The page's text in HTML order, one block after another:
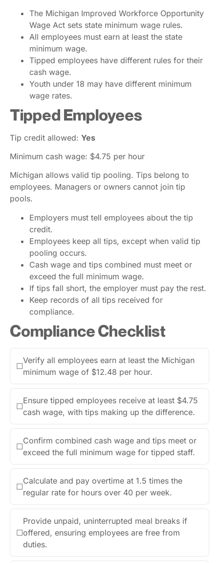
The Michigan Improved Workforce Opportunity
Wage Act sets state minimum wage rules.
All employees must earn at least the state
minimum wage.
Tipped employees have different rules for their
cash wage.
Youth under 18 may have different minimum
wage rates.
Tipped Employees
Tip credit allowed: Yes
Minimum cash wage: $4.75 per hour
Michigan allows valid tip pooling. Tips belong to
employees. Managers or owners cannot join tip
pools.
Employers must tell employees about the tip
credit.
Employees keep all tips, except when valid tip
pooling occurs.
Cash wage and tips combined must meet or
exceed the full minimum wage.
If tips fall short, the employer must pay the rest.
Keep records of all tips received for
compliance.
Compliance Checklist
☐
Verify all employees earn at least the Michigan
minimum wage of $12.48 per hour.
☐
Ensure tipped employees receive at least $4.75
cash wage, with tips making up the difference.
☐
Confirm combined cash wage and tips meet or
exceed the full minimum wage for tipped staff.
☐
Calculate and pay overtime at 1.5 times the
regular rate for hours over 40 per week.
☐
Provide unpaid, uninterrupted meal breaks if
offered, ensuring employees are free from
duties.